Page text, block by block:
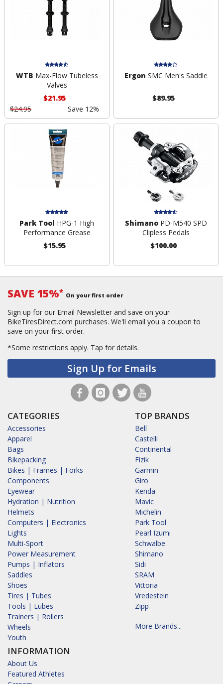
WTB Max-Flow Tubeless
Valves
$21.95
$24.95
Save 12%
Ergon SMC Men's Saddle
$89.95
Park Tool HPG-1 High
Performance Grease
$15.95
ShimanoPD-M540 SPD
Clipless Pedals
$100.00
SAVE 15%* On your first order
Sign up for our Email Newsletter and save on your
BikeTiresDirect.com purchases. We'll email you a coupon to
save on your first order.
*Some restrictions apply. Tap for details.
Sign Up for Emails
CATEGORIES
Accessories
Apparel
Bags
Bikepacking
Bikes | Frames | Forks
Components
Eyewear
Hydration | Nutrition
Helmets
Computers | Electronics
Lights
Multi-Sport
Power Measurement
Pumps | Inflators
Saddles
Shoes
Tires | Tubes
Tools | Lubes
Trainers | Rollers
Wheels
Youth
INFORMATION
About Us
Featured Athletes
TOP BRANDS
Bell
Castelli
Continental
Fizik
Garmin
Giro
Kenda
Mavic
Michelin
Park Tool
Pearl Izumi
Schwalbe
Shimano
Sidi
SRAM
Vittoria
Vredestein
Zipp
More Brands...